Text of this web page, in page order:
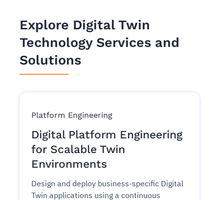
Explore Digital Twin
Technology Services and
Solutions
Platform Engineering
Digital Platform Engineering
for Scalable Twin
Environments
Design and deploy business-specific Digital
Twin applications using a continuous